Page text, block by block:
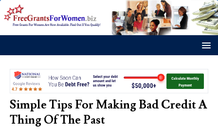
Simple Tips For Making Bad Credit A
Thing Of The Past